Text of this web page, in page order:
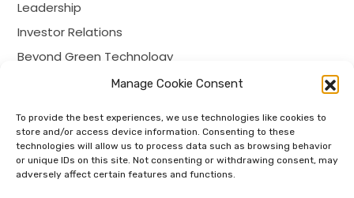
Manage Cookie Consent
To provide the best experiences, we use technologies like cookies to
store and/or access device information. Consenting to these
technologies will allow us to process data such as browsing behavior
or unique IDs on this site. Not consenting or withdrawing consent, may
adversely affect certain features and functions.
Leadership
Investor Relations
Beyond Green Technology
Prime Membership
Contact